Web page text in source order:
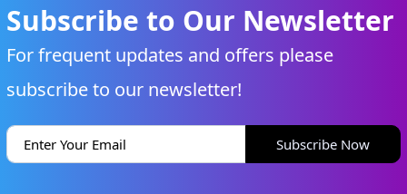
Subscribe to Our Newsletter
For frequent updates and offers please
subscribe to our newsletter!
Subscribe Now